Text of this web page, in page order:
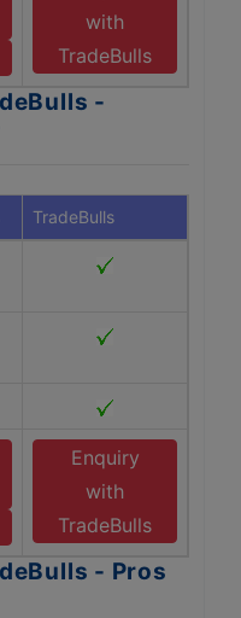
with
TradeBulls
-
TradeBulls
Enquiry
with
TradeBulls
- Pros